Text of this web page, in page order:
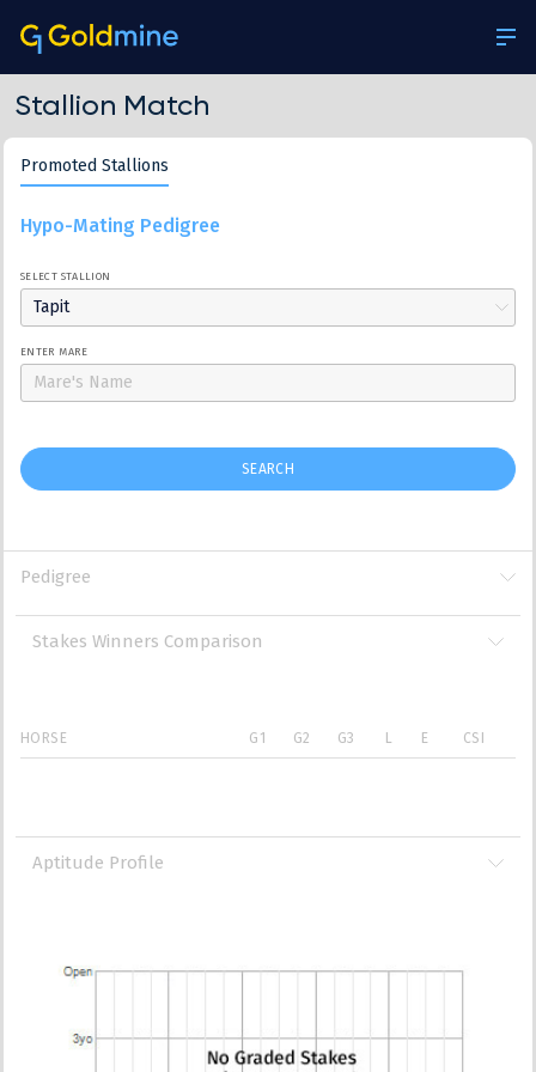
Stallion Match
Promoted Stallions
Hypo-Mating Pedigree
SELECT STALLION
Tapit
ENTER MARE
SEARCH
Pedigree
Stakes Winners Comparison
HORSE G1 G2 G3 L E CSI
Aptitude Profile